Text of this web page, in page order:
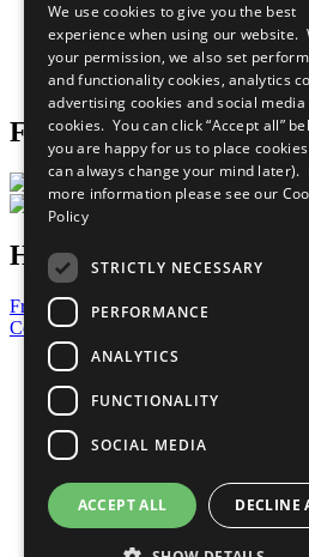
What You Can Do
Careers & Opportunities
Join Now
Prepare your CoP
Follow Us
Have a Question?
Frequently Asked Questions
Contact Us
United Nations
Privacy Policy
Cookies Policy
Copyright
Photo Credits
We use cookies to give you the best
experience when using our website.
your permission, we also set
and functionality cookies, analytics
advertising cookies and social media
cookies. You can click “Accept all”
you are happy for us to place
can always change your mind later).
more information please see our
Policy
STRICTLY NECESSARY
PERFORMANCE
ANALYTICS
FUNCTIONALITY
SOCIAL MEDIA
ACCEPT ALL DECLINE